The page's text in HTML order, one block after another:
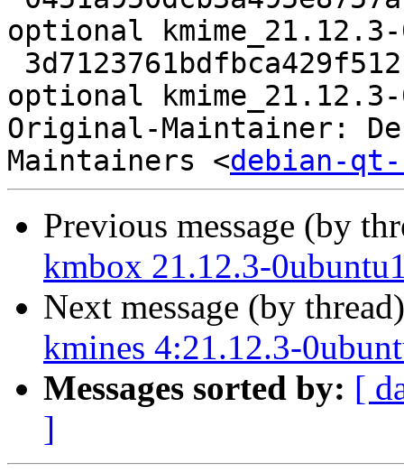
optional
optional
Original-Maintainer:
Maintainers <debian-
Previous message (by
kmbox 21.12.3-
Next message (by
kmines 4:21.12.3-
Messages sorted by: [
]